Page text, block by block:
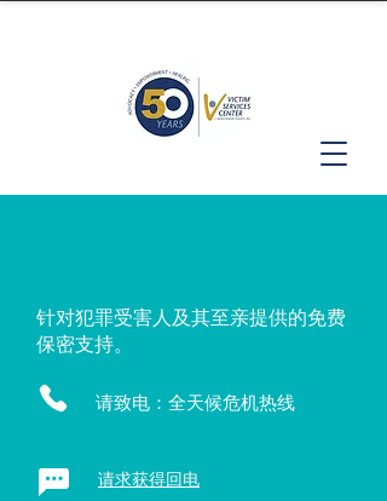
针对犯罪受害人及其至亲提供的免费
保密支持。
请致电：全天候危机热线
请求获得回电